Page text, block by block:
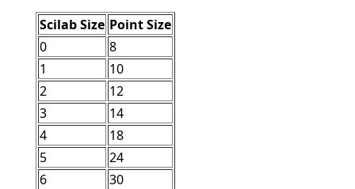
Scilab Size Point Size
0
8
1
10
2
12
3
14
4
18
5
24
6
30